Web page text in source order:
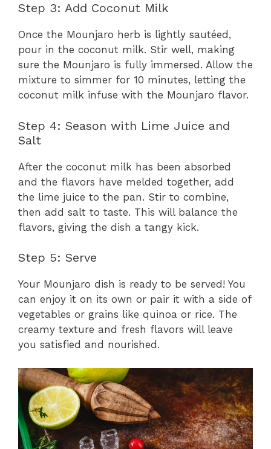
Step 3: Add Coconut Milk
Once the Mounjaro herb is lightly sautéed,
pour in the coconut milk. Stir well, making
sure the Mounjaro is fully immersed. Allow the
mixture to simmer for 10 minutes, letting the
coconut milk infuse with the Mounjaro flavor.
Step 4: Season with Lime Juice and
Salt
After the coconut milk has been absorbed
and the flavors have melded together, add
the lime juice to the pan. Stir to combine,
then add salt to taste. This will balance the
flavors, giving the dish a tangy kick.
Step 5: Serve
Your Mounjaro dish is ready to be served! You
can enjoy it on its own or pair it with a side of
vegetables or grains like quinoa or rice. The
creamy texture and fresh flavors will leave
you satisfied and nourished.